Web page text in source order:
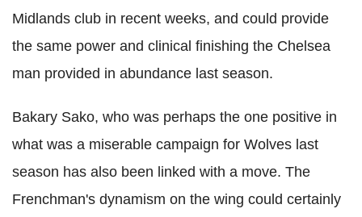
Midlands club in recent weeks, and could provide
the same power and clinical finishing the Chelsea
man provided in abundance last season.
Bakary Sako, who was perhaps the one positive in
what was a miserable campaign for Wolves last
season has also been linked with a move. The
Frenchman's dynamism on the wing could certainly